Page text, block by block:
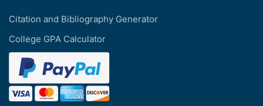
Citation and Bibliography Generator
College GPA Calculator